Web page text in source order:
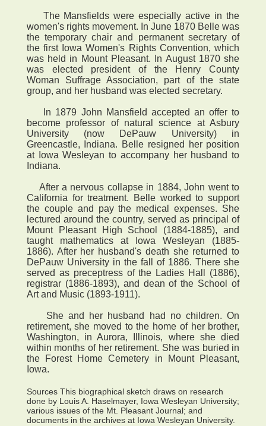
The Mansfields were especially active in the
women's rights movement. In June 1870 Belle was
the temporary chair and permanent secretary of
the first Iowa Women's Rights Convention, which
was held in Mount Pleasant. In August 1870 she
was elected president of the Henry County
Woman Suffrage Association, part of the state
group, and her husband was elected secretary.
In 1879 John Mansfield accepted an offer to
become professor of natural science at Asbury
University (now DePauw University) in
Greencastle, Indiana. Belle resigned her position
at Iowa Wesleyan to accompany her husband to
Indiana.
After a nervous collapse in 1884, John went to
California for treatment. Belle worked to support
the couple and pay the medical expenses. She
lectured around the country, served as principal of
Mount Pleasant High School (1884-1885), and
taught mathematics at Iowa Wesleyan (1885-
1886). After her husband's death she returned to
DePauw University in the fall of 1886. There she
served as preceptress of the Ladies Hall (1886),
registrar (1886-1893), and dean of the School of
Art and Music (1893-1911).
She and her husband had no children. On
retirement, she moved to the home of her brother,
Washington, in Aurora, Illinois, where she died
within months of her retirement. She was buried in
the Forest Home Cemetery in Mount Pleasant,
Iowa.
Sources This biographical sketch draws on research
done by Louis A. Haselmayer, Iowa Wesleyan University;
various issues of the Mt. Pleasant Journal; and
documents in the archives at Iowa Wesleyan University.